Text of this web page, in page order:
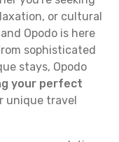
or cultural
Opodo is here
sophisticated
stays, Opodo
your perfect
unique travel